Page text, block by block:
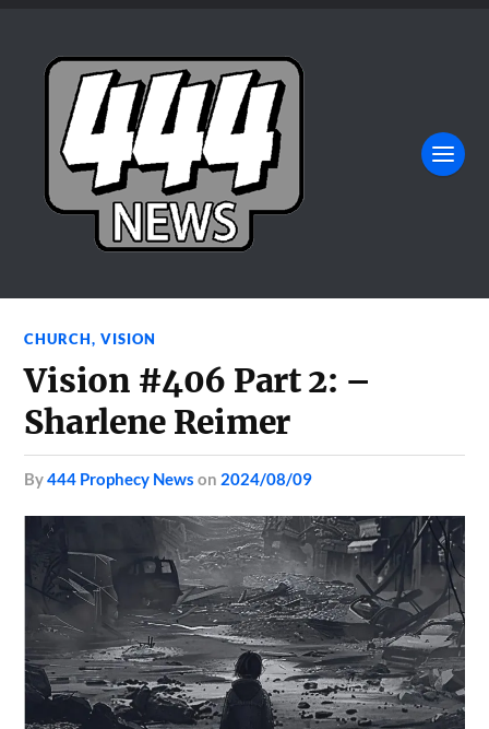
CHURCH,VISION
Vision #406 Part 2: –
Sharlene Reimer
by444 Prophecy News on 2024/08/09